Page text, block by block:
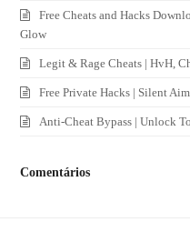
Free Cheats and Hacks
Glow
Legit & Rage Cheats | HvH,
Free Private Hacks | Silent
Anti-Cheat Bypass | Unlock
Comentários